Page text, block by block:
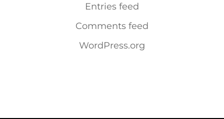
Entries feed
Comments feed
WordPress.org